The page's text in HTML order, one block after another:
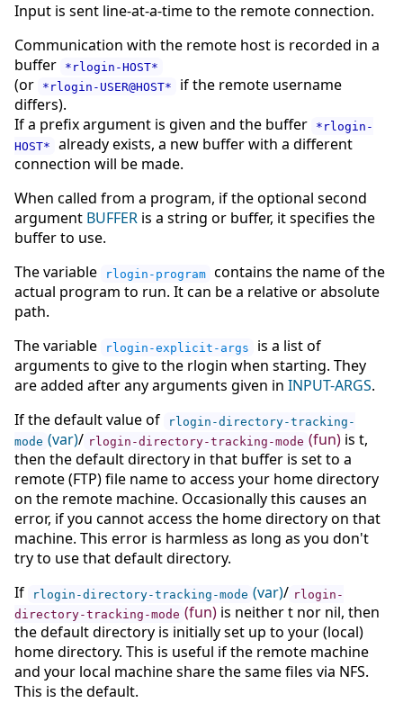
Input is sent line-at-a-time to the remote connection.
Communication with the remote host is recorded in a
buffer
*rlogin-HOST*
(or *rlogin-USER@HOST*
if the remote username
differs).
If a prefix argument is given and the buffer
*rlogin-
HOST*
already exists, a new buffer with a different
connection will be made.
When called from a program, if the optional second
argument BUFFER is a string or buffer, it specifies the
buffer to use.
The variable
rlogin-program contains the name of the
actual program to run. It can be a relative or absolute
path.
The variable
rlogin-explicit-args
is a list of
arguments to give to the rlogin when starting. They
are added after any arguments given in INPUT-ARGS.
If the default value of
rlogin-directory-tracking-
mode (var)/ rlogin-directory-tracking-mode (fun) is t,
then the default directory in that buffer is set to a
remote (FTP) file name to access your home directory
on the remote machine. Occasionally this causes an
error, if you cannot access the home directory on that
machine. This error is harmless as long as you don't
try to use that default directory.
If
rlogin-directory-tracking-mode (var)/ rlogin-
directory-tracking-mode (fun) is neither t nor nil, then
the default directory is initially set up to your (local)
home directory. This is useful if the remote machine
and your local machine share the same files via NFS.
This is the default.